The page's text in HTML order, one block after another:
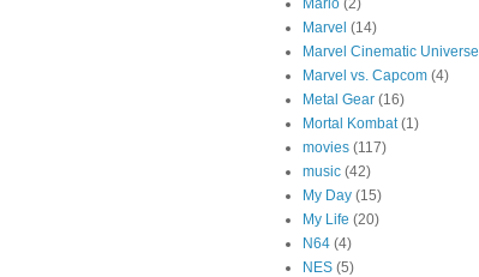
Mario (2)
Marvel (14)
Marvel Cinematic Universe
Marvel vs. Capcom (4)
Metal Gear (16)
Mortal Kombat (1)
movies (117)
music (42)
My Day (15)
My Life (20)
N64 (4)
NES (5)